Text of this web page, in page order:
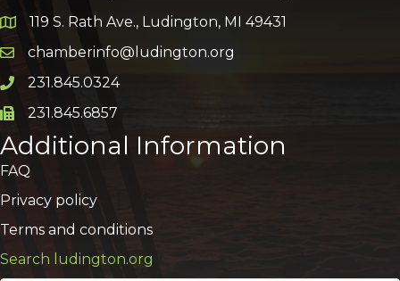
Google Map
119 S. Rath Ave., Ludington, MI 49431
Email icon and link
chamberinfo@ludington.org
Phone icon and link
231.845.0324
Phone icon and link
231.845.6857
Additional Information
FAQ
Privacy policy
Terms and conditions
Search ludington.org